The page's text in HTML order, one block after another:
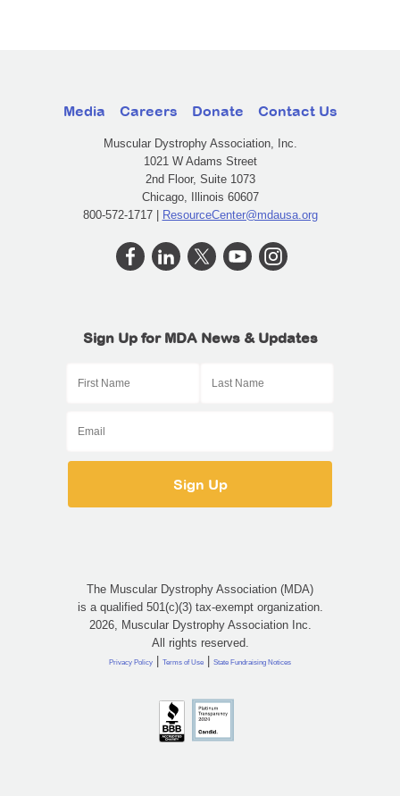
Media Careers Donate Contact Us
Muscular Dystrophy Association, Inc.
1021 W Adams Street
2nd Floor, Suite 1073
Chicago, Illinois 60607
800-572-1717 | ResourceCenter@mdausa.org
Sign Up for MDA News & Updates
The Muscular Dystrophy Association (MDA)
is a qualified 501(c)(3) tax-exempt organization.
2026, Muscular Dystrophy Association Inc.
All rights reserved.
Privacy Policy | Terms of Use | State Fundraising Notices